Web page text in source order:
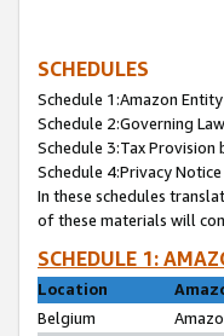
SCHEDULES
Schedule 1:Amazon
Schedule 2:Governing
Schedule 3:Tax Provision
Schedule 4:Privacy
In these schedules
of these materials will
SCHEDULE 1:
Location
Belgium